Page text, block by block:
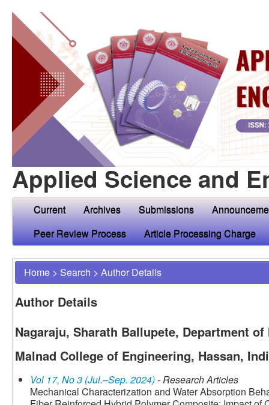
Applied Science and
Current Archives Submissions
Peer Review Process
Article Processing Charge
Home > Search > Author Details
Author Details
Nagaraju, Sharath Ballupete, Department
Malnad College of Engineering, Hassan,
Vol 17, No 3 (Jul.–Sep. 2024)- Research Articles
Mechanical Characterization and Water Absorption